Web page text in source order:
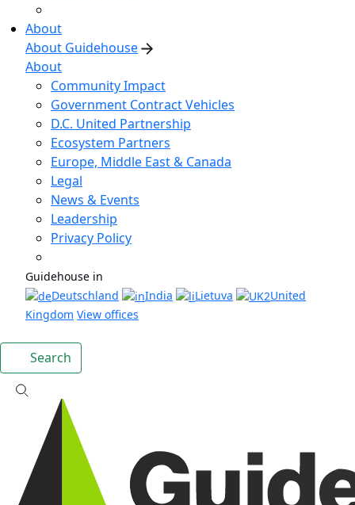
About
About Guidehouse
About
Community Impact
Government Contract Vehicles
D.C. United Partnership
Ecosystem Partners
Europe, Middle East & Canada
Legal
News & Events
Leadership
Privacy Policy
Guidehouse in
Deutschland
India Lietuva
United
Kingdom View offices
Search